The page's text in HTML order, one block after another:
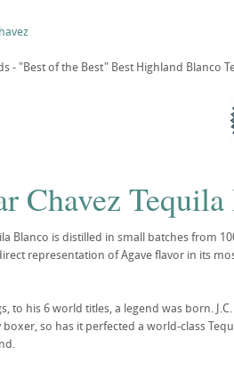
- "Best of the Best" Best Highland Blanco
Chavez
Blanco is distilled in small batches from
representation of Agave flavor in its
to his 6 world titles, a legend was born.
so has it perfected a world-class